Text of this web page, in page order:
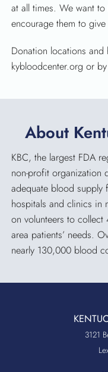
at all times. We want
encourage them to
Donation locations
kybloodcenter.org or
About
KBC, the largest FDA
non-profit organization
adequate blood supply
hospitals and clinics in
on volunteers to
area patients’ needs.
nearly 130,000 blood
3121